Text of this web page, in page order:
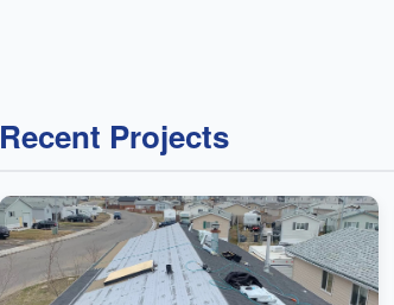
Recent Projects